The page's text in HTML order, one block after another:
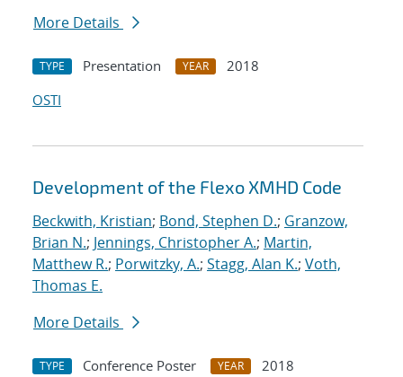
More Details
TYPE Presentation YEAR
2018
OSTI
Development of the Flexo XMHD Code
Beckwith, Kristian; Bond, Stephen D.; Granzow,
Brian N.; Jennings, Christopher A.; Martin,
Matthew R.; Porwitzky, A.; Stagg, Alan K.; Voth,
Thomas E.
More Details
TYPE Conference Poster YEAR
2018